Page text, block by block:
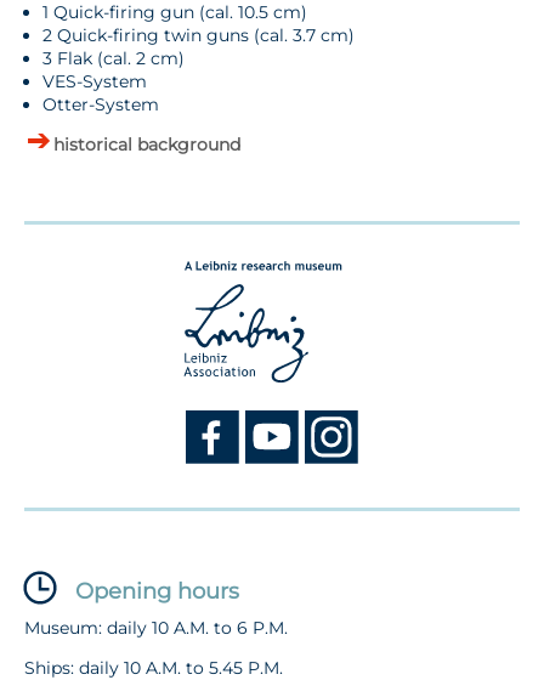
1 Quick-firing gun (cal. 10.5 cm)
2 Quick-firing twin guns (cal. 3.7 cm)
3 Flak (cal. 2 cm)
VES-System
Otter-System
historical background
Opening hours
Museum: daily 10 A.M. to 6 P.M.
Ships: daily 10 A.M. to 5.45 P.M.